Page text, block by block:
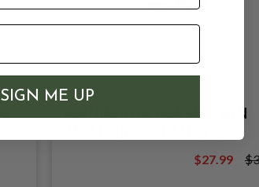
EDINBURGH CLASSIC GIN
$37.99
$27.99
SIGN ME UP